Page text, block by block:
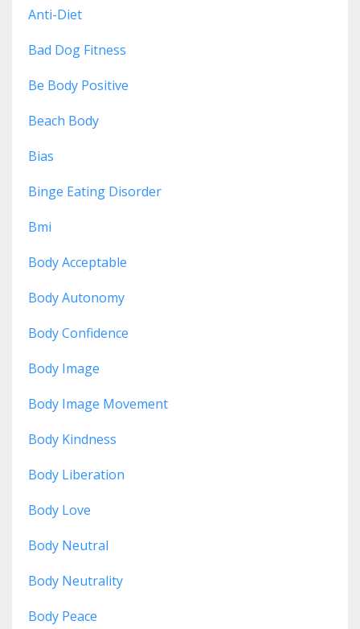
Anti-Diet
Bad Dog Fitness
Be Body Positive
Beach Body
Bias
Binge Eating Disorder
Bmi
Body Acceptable
Body Autonomy
Body Confidence
Body Image
Body Image Movement
Body Kindness
Body Liberation
Body Love
Body Neutral
Body Neutrality
Body Peace